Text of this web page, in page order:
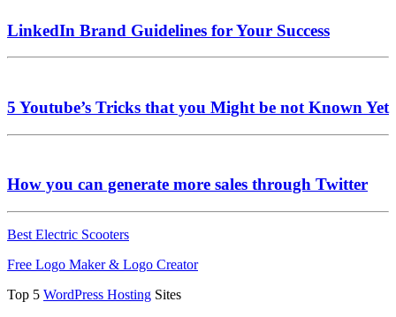
LinkedIn Brand Guidelines for Your Success
5 Youtube’s Tricks that you Might be not Known Yet
How you can generate more sales through Twitter
Best Electric Scooters
Free Logo Maker & Logo Creator
Top 5 WordPress Hosting Sites